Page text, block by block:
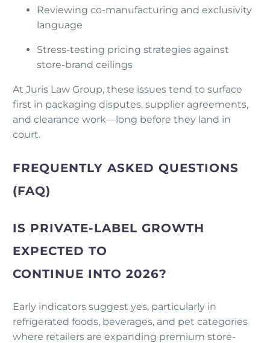
Reviewing co-manufacturing and exclusivity
language
Stress-testing pricing strategies against
store-brand ceilings
At Juris Law Group, these issues tend to surface
first in packaging disputes, supplier agreements,
and clearance work—long before they land in
court.
FREQUENTLY ASKED QUESTIONS
(FAQ)
IS PRIVATE-LABEL GROWTH
EXPECTED TO
CONTINUE INTO 2026?
Early indicators suggest yes, particularly in
refrigerated foods, beverages, and pet categories
where retailers are expanding premium store-